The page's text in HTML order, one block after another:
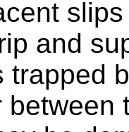
and
trapped
between